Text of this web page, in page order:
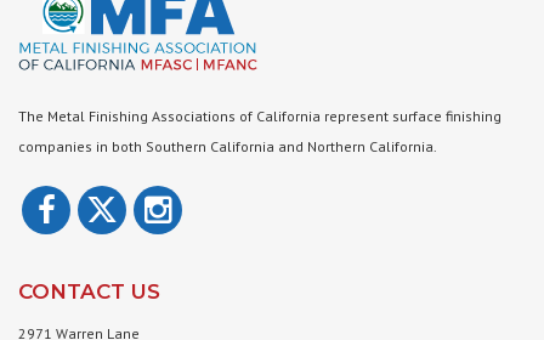
The Metal Finishing Associations of California represent surface finishing
companies in both Southern California and Northern California.
CONTACT US
2971 Warren Lane